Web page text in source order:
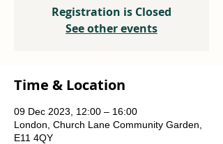
Registration is Closed
See other events
Time & Location
09 Dec 2023, 12:00 – 16:00
London, Church Lane Community Garden,
E11 4QY